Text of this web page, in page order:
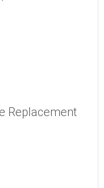
Replacement